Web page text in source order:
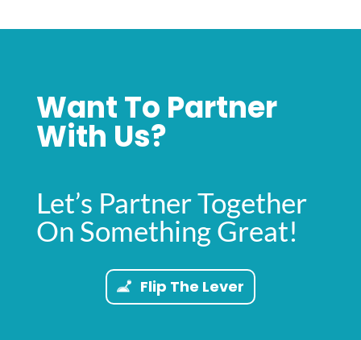
Want To Partner
With Us?
Let’s Partner Together
On Something Great!
Flip The Lever